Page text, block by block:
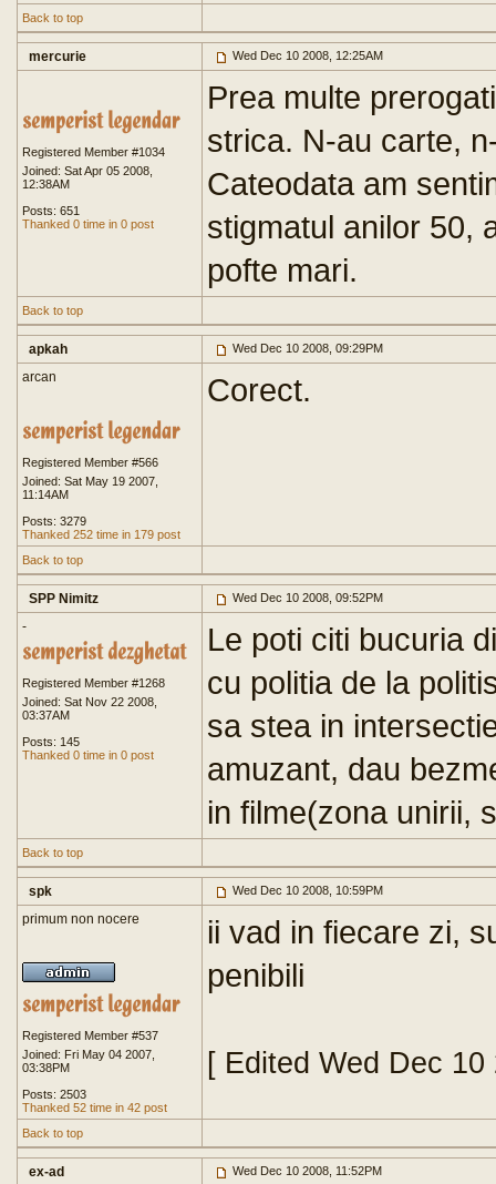
Back to top
mercurie Wed Dec 10 2008, 12:25AM
Registered Member #1034
Joined: Sat Apr 05 2008,
12:38AM
Posts: 651
Thanked 0 time in 0 post
Prea multe
strica. N-au carte,
Cateodata am
stigmatul anilor 50,
pofte mari.
Back to top
apkah Wed Dec 10 2008, 09:29PM
arcan
Registered Member #566
Joined: Sat May 19 2007,
11:14AM
Posts: 3279
Thanked 252 time in 179 post
Corect.
Back to top
SPP Nimitz Wed Dec 10 2008, 09:52PM
-
Registered Member #1268
Joined: Sat Nov 22 2008,
03:37AM
Posts: 145
Thanked 0 time in 0 post
Le poti citi bucuria
cu politia de la
sa stea in
amuzant, dau
in filme(zona unirii,
Back to top
spk Wed Dec 10 2008, 10:59PM
primum non nocere
Registered Member #537
Joined: Fri May 04 2007,
03:38PM
Posts: 2503
Thanked 52 time in 42 post
ii vad in fiecare zi,
penibili
[ Edited Wed Dec
Back to top
ex-ad Wed Dec 10 2008, 11:52PM